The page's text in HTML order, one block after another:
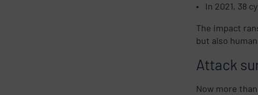
In 2021, 38
The impact
but also
Attack
Now more